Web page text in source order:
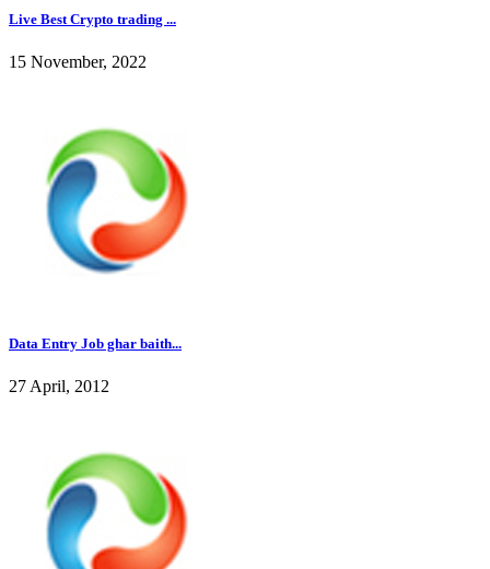
Live Best Crypto trading ...
15 November, 2022
Data Entry Job ghar baith...
27 April, 2012